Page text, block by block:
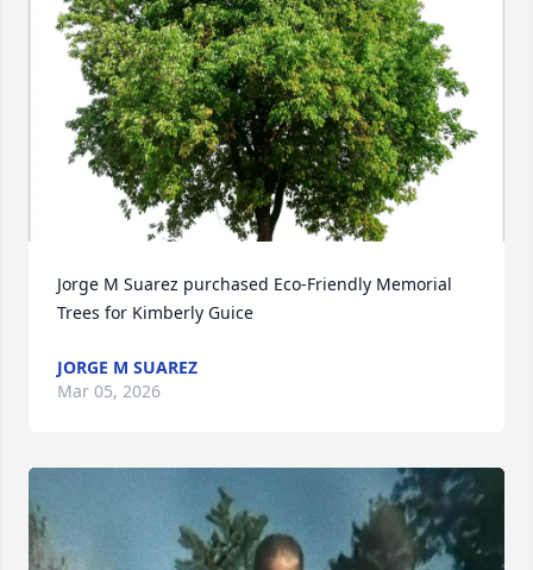
Jorge M Suarez purchased Eco-Friendly Memorial
Trees for Kimberly Guice
JORGE M SUAREZ
Mar 05, 2026